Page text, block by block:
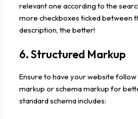
relevant one according to the
more checkboxes ticked between
description, the better!
6. Structured Markup
Ensure to have your website
markup or schema markup for
standard schema includes: